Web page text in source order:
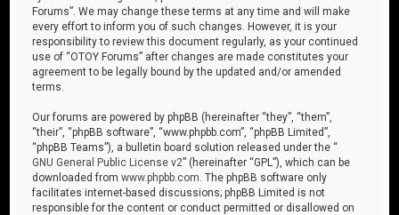
Forums”. We may change these terms at any time and will make
every effort to inform you of such changes. However, it is your
responsibility to review this document regularly, as your continued
use of “OTOY Forums” after changes are made constitutes your
agreement to be legally bound by the updated and/or amended
terms.
Our forums are powered by phpBB (hereinafter “they”, “them”,
“their”, “phpBB software”, “www.phpbb.com”, “phpBB Limited”,
“phpBB Teams”), a bulletin board solution released under the “
GNU General Public License v2” (hereinafter “GPL”), which can be
downloaded fromwww.phpbb.com . The phpBB software only
facilitates internet-based discussions; phpBB Limited is not
responsible for the content or conduct permitted or disallowed on